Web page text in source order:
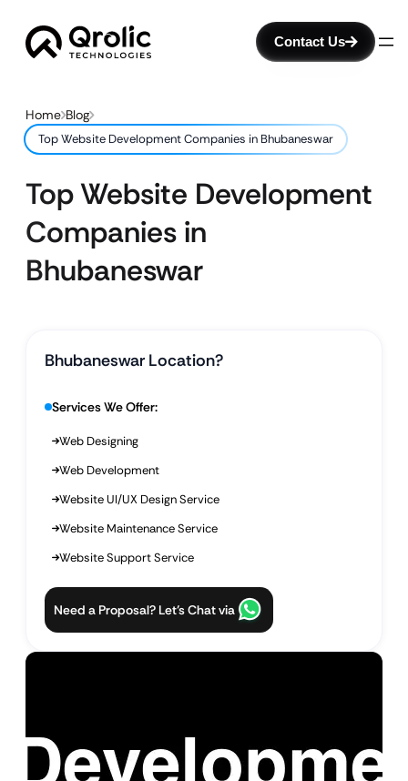
Contact Us
Home Blog
Top Website Development Companies in Bhubaneswar
Top Website Development
Companies in
Bhubaneswar
Bhubaneswar Location?
Services We Offer:
Web Designing
Web Development
Website UI/UX Design Service
Website Maintenance Service
Website Support Service
Need a Proposal? Let’s Chat via